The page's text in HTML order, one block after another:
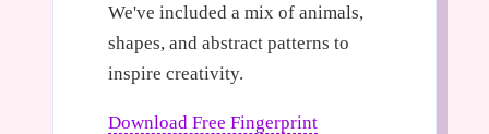
We've included a mix of animals,
shapes, and abstract patterns to
inspire creativity.
Download Free Fingerprint